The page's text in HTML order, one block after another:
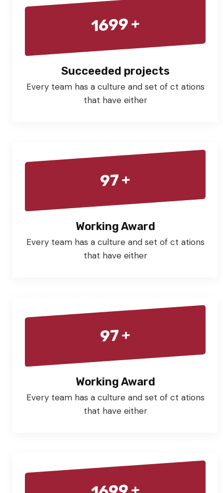
1699+
Succeeded projects
Every team has a culture and set of ct ations
that have either
97+
Working Award
Every team has a culture and set of ct ations
that have either
97+
Working Award
Every team has a culture and set of ct ations
that have either